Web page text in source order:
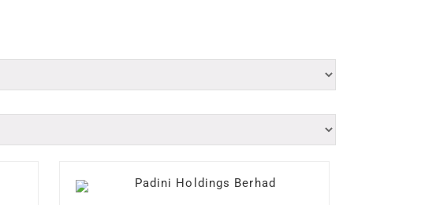
Padini Holdings Berhad